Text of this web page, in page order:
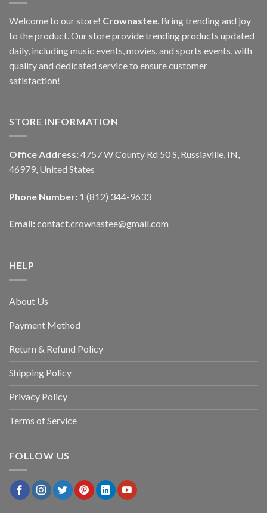
Welcome to our store! Crownastee . Bring trending and joy
to the product. Our store provide trending products updated
daily, including music events, movies, and sports events, with
quality and dedicated service to ensure customer
satisfaction!
STORE INFORMATION
Office Address: 4757 W County Rd 50 S, Russiaville, IN,
46979, United States
Phone Number: 1 (812) 344-9633
Email: contact.crownastee@gmail.com
HELP
About Us
Payment Method
Return & Refund Policy
Shipping Policy
Privacy Policy
Terms of Service
FOLLOW US